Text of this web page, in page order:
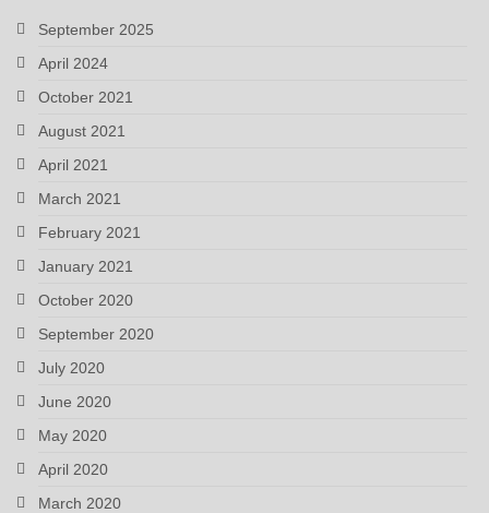
September 2025
April 2024
October 2021
August 2021
April 2021
March 2021
February 2021
January 2021
October 2020
September 2020
July 2020
June 2020
May 2020
April 2020
March 2020